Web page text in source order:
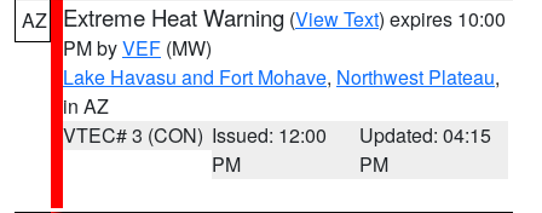
AZ Extreme Heat Warning (View Text) expires 10:00
PM byVEF (MW)
Lake Havasu and Fort Mohave, Northwest Plateau,
in AZ
VTEC# 3 (CON) Issued: 12:00
PM
Updated: 04:15
PM